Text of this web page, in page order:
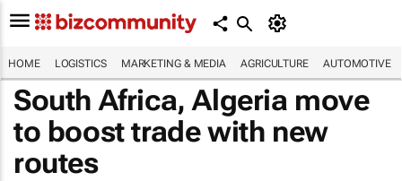
HOME LOGISTICS MARKETING & MEDIA AGRICULTURE AUTOMOTIVE
South Africa, Algeria move
to boost trade with new
routes